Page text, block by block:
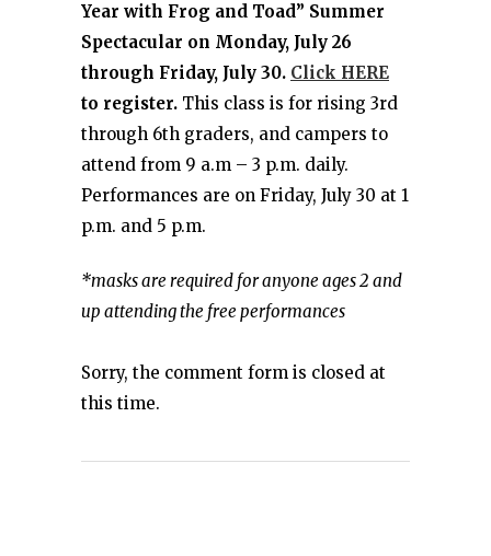
Year with Frog and Toad” Summer
Spectacular on Monday, July 26
through Friday, July 30. Click HERE
to register. This class is for rising 3rd
through 6th graders, and campers to
attend from 9 a.m – 3 p.m. daily.
Performances are on Friday, July 30 at 1
p.m. and 5 p.m.
*masks are required for anyone ages 2 and
up attending the free performances
Sorry, the comment form is closed at
this time.